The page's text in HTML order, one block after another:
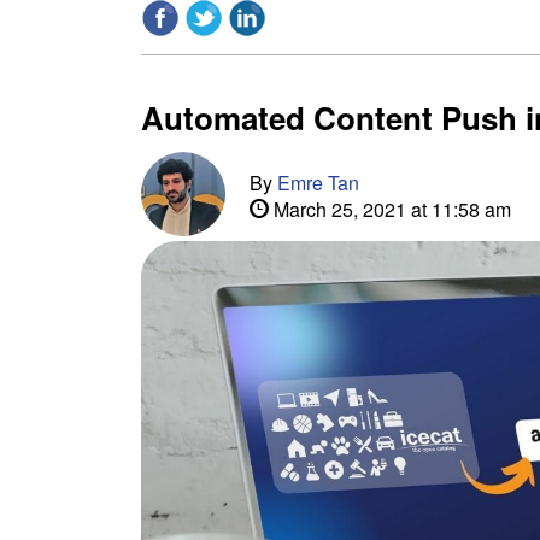
Automated Content Push
By Emre Tan
March 25, 2021 at 11:58 am